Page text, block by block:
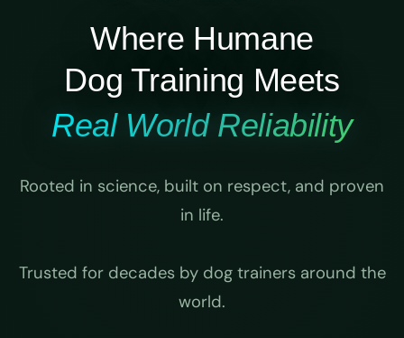
Where Humane
Dog Training Meets
Real World Reliability
Rooted in science, built on respect, and proven
in life.
Trusted for decades by dog trainers around the
world.